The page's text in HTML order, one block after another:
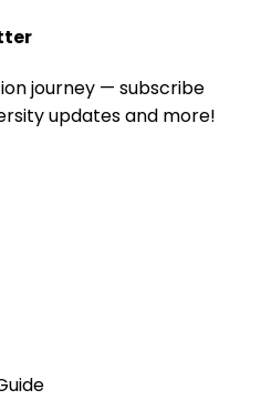
journey — subscribe
updates and more!